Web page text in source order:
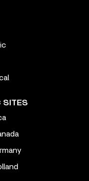
SITES